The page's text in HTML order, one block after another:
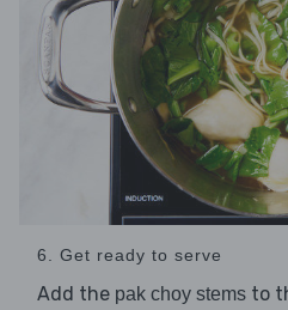
6. Get ready to serve
Add the pak choy stems to